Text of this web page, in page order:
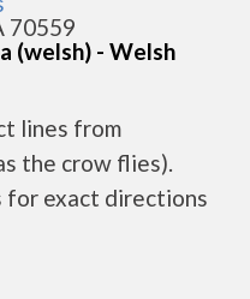
70559
(welsh) - Welsh
lines from
the crow flies).
for exact directions